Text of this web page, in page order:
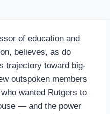
of education and
believes, as do
trajectory toward big-
outspoken members
wanted Rutgers to
— and the power